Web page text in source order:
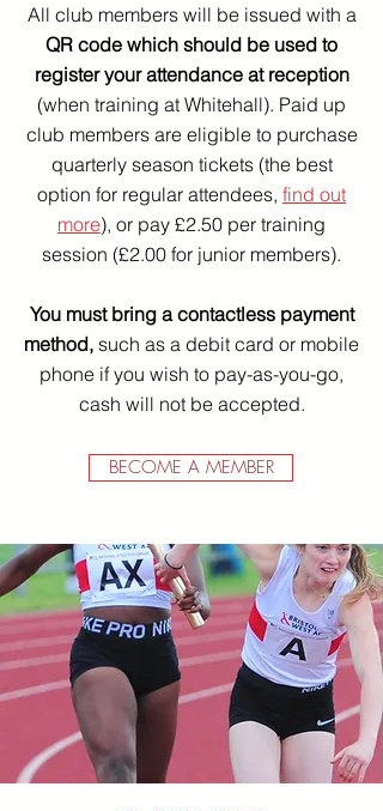
All club members will be issued with a
QR code which should be used to
register your attendance at reception
(when training at Whitehall). Paid up
club members are eligible to purchase
quarterly season tickets (the best
option for regular attendees, find out
more), or pay £2.50 per training
session (£2.00 for junior members).
You must bring a contactless payment
method, such as a debit card or mobile
phone if you wish to pay-as-you-go,
cash will not be accepted.
BECOME A MEMBER